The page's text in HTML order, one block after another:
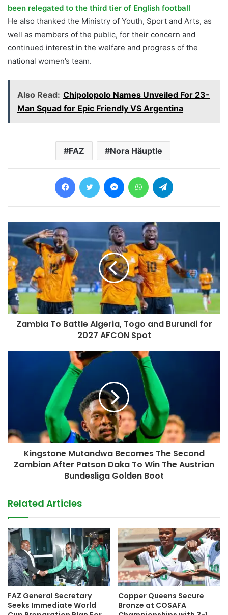
been relegated to the third tier of English football
He also thanked the Ministry of Youth, Sport and Arts, as
well as members of the public, for their concern and
continued interest in the welfare and progress of the
national women’s team.
Also Read: Chipolopolo Names Unveiled For 23-
Man Squad for Epic Friendly VS Argentina
FAZ Nora Häuptle
FacebookTwitter MessengerWhatsApp
Zambia To Battle Algeria, Togo and Burundi for
2027 AFCON Spot
Kingstone Mutandwa Becomes The Second
Zambian After Patson Daka To Win The Austrian
Bundesliga Golden Boot
Related Articles
FAZ General Secretary
Seeks Immediate World
Copper Queens Secure
Bronze at COSAFA